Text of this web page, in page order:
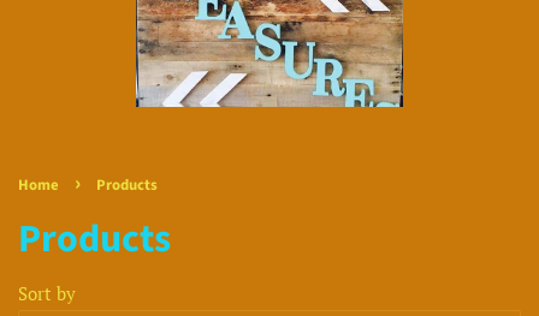
Home › Products
Products
Sort by